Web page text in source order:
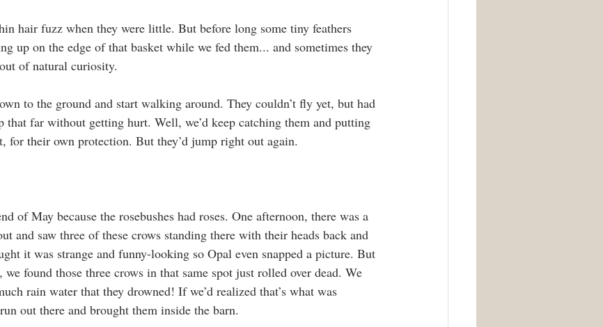
hair fuzz when they were little. But before long some tiny feathers
up on the edge of that basket while we fed them... and sometimes they
of natural curiosity.
to the ground and start walking around. They couldn’t fly yet, but had
that far without getting hurt. Well, we’d keep catching them and putting
for their own protection. But they’d jump right out again.
of May because the rosebushes had roses. One afternoon, there was a
and saw three of these crows standing there with their heads back and
it was strange and funny-looking so Opal even snapped a picture. But
found those three crows in that same spot just rolled over dead. We
rain water that they drowned! If we’d realized that’s what was
out there and brought them inside the barn.